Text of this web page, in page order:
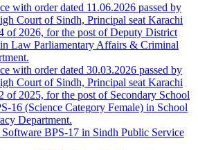
with order dated 11.06.2026 passed by
Court of Sindh, Principal seat Karachi
of 2026, for the post of Deputy District
Law Parliamentary Affairs & Criminal
with order dated 30.03.2026 passed by
Court of Sindh, Principal seat Karachi
of 2025, for the post of Secondary School
16 (Science Category Female) in School
Department.
BPS-17 in Sindh Public Service